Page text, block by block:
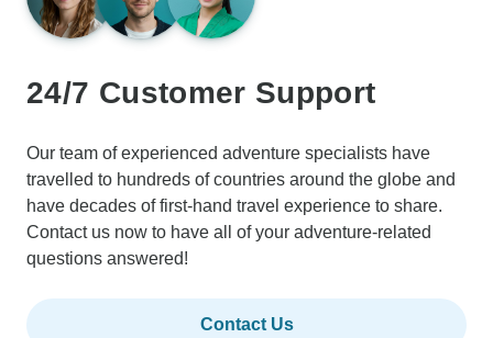
24/7 Customer Support
Our team of experienced adventure specialists have
travelled to hundreds of countries around the globe and
have decades of first-hand travel experience to share.
Contact us now to have all of your adventure-related
questions answered!
Contact Us